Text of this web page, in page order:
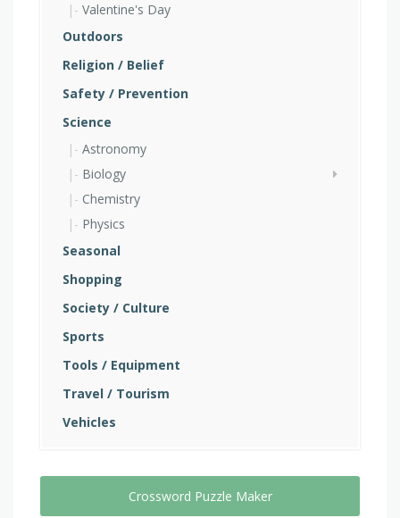
Valentine's Day
Outdoors
Religion / Belief
Safety / Prevention
Science
Astronomy
Biology
Chemistry
Physics
Seasonal
Shopping
Society / Culture
Sports
Tools / Equipment
Travel / Tourism
Vehicles
Crossword Puzzle Maker